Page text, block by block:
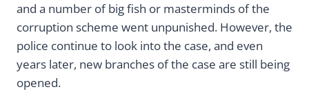
and a number of big fish or masterminds of the
corruption scheme went unpunished. However, the
police continue to look into the case, and even
years later, new branches of the case are still being
opened.